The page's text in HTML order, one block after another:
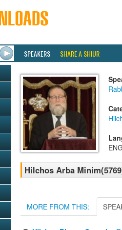
SPEAKERS SHARE A SHIUR
Hilchos Arba
MORE FROM THIS: